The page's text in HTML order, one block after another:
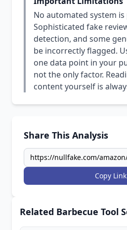
No automated system
Sophisticated fake
detection, and some
be incorrectly flagged.
one data point in your
not the only factor.
content yourself is
Share This Analysis
Copy Link
Related Barbecue Tool